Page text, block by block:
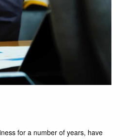
for a number of years, have